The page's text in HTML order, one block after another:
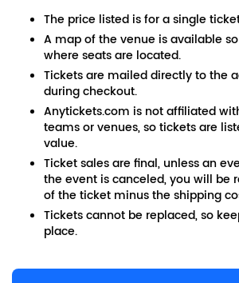
The price listed is for a single
A map of the venue is available
where seats are located.
Tickets are mailed directly to the
during checkout.
Anytickets.com is not affiliated
teams or venues, so tickets are
value.
Ticket sales are final, unless an
the event is canceled, you will be
of the ticket minus the shipping
Tickets cannot be replaced, so
place.